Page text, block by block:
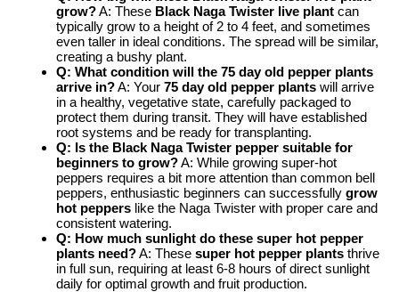
grow?A: These Black Naga Twister live plant can
typically grow to a height of 2 to 4 feet, and sometimes
even taller in ideal conditions. The spread will be similar,
creating a bushy plant.
Q: What condition will the 75 day old pepper plants
arrive in?A: Your 75 day old pepper plants will arrive
in a healthy, vegetative state, carefully packaged to
protect them during transit. They will have established
root systems and be ready for transplanting.
Q: Is the Black Naga Twister pepper suitable for
beginners to grow?A: While growing super-hot
peppers requires a bit more attention than common bell
peppers, enthusiastic beginners can successfully grow
hot peppers like the Naga Twister with proper care and
consistent watering.
Q: How much sunlight do these super hot pepper
plants need?A: These super hot pepper plants thrive
in full sun, requiring at least 6-8 hours of direct sunlight
daily for optimal growth and fruit production.